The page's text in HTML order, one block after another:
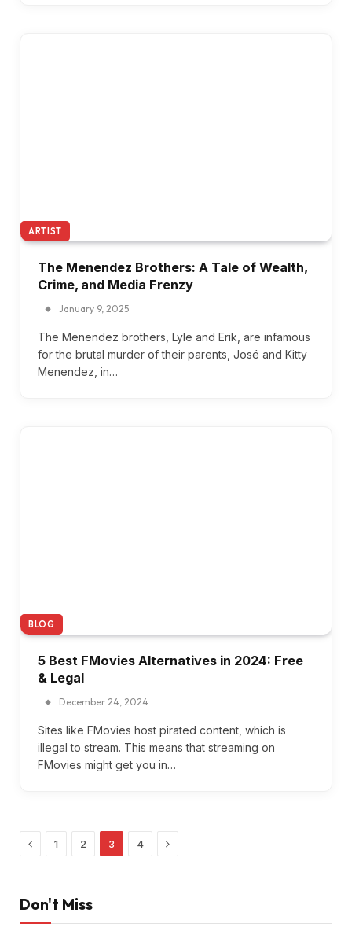
ARTIST
The Menendez Brothers: A Tale of Wealth,
Crime, and Media Frenzy
January 9, 2025
The Menendez brothers, Lyle and Erik, are infamous
for the brutal murder of their parents, José and Kitty
Menendez, in…
BLOG
5 Best FMovies Alternatives in 2024: Free
& Legal
December 24, 2024
Sites like FMovies host pirated content, which is
illegal to stream. This means that streaming on
FMovies might get you in…
Previous
1 2 3 4 Next
Don't Miss